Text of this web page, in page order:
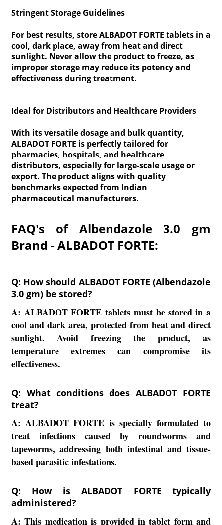
Stringent Storage Guidelines
For best results, store ALBADOT FORTE tablets in a
cool, dark place, away from heat and direct
sunlight. Never allow the product to freeze, as
improper storage may reduce its potency and
effectiveness during treatment.
Ideal for Distributors and Healthcare Providers
With its versatile dosage and bulk quantity,
ALBADOT FORTE is perfectly tailored for
pharmacies, hospitals, and healthcare
distributors, especially for large-scale usage or
export. The product aligns with quality
benchmarks expected from Indian
pharmaceutical manufacturers.
FAQ's of Albendazole 3.0 gm
Brand - ALBADOT FORTE:
Q: How should ALBADOT FORTE (Albendazole
3.0 gm) be stored?
A: ALBADOT FORTE tablets must be stored in a
cool and dark area, protected from heat and direct
sunlight. Avoid freezing the product, as
temperature extremes can compromise its
effectiveness.
Q: What conditions does ALBADOT FORTE
treat?
A: ALBADOT FORTE is specially formulated to
treat infections caused by roundworms and
tapeworms, addressing both intestinal and tissue-
based parasitic infestations.
Q: How is ALBADOT FORTE typically
administered?
A: This medication is provided in tablet form and